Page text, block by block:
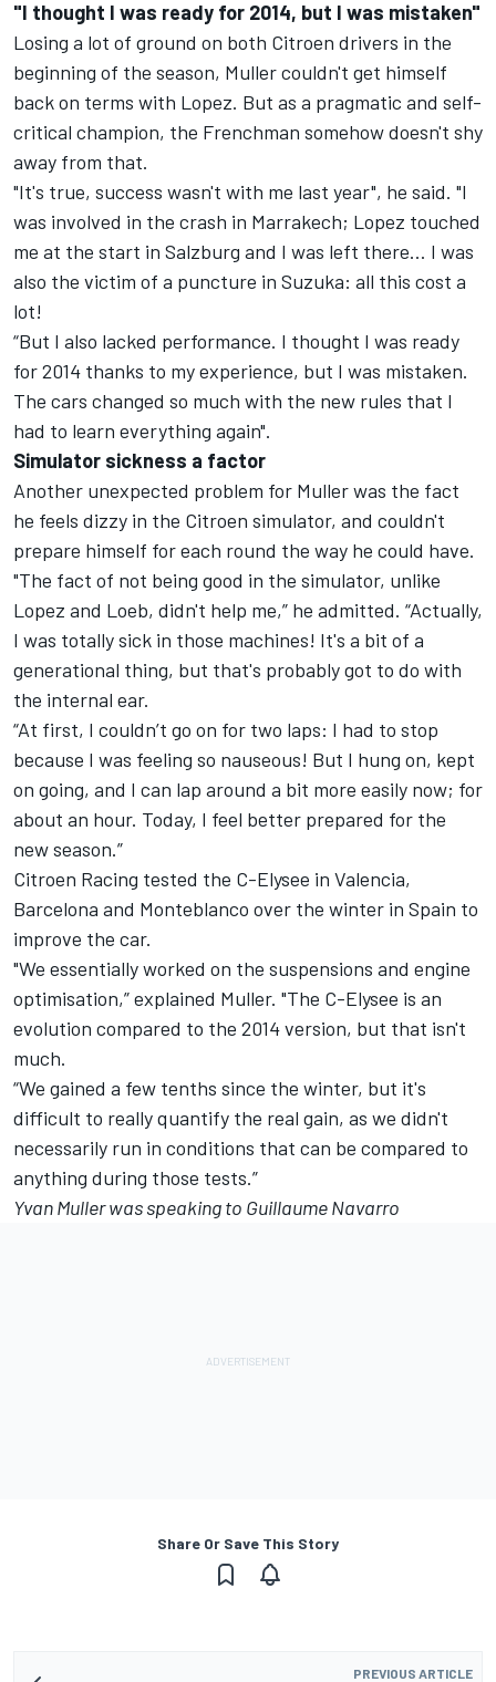
"I thought I was ready for 2014, but I was mistaken"
Losing a lot of ground on both Citroen drivers in the
beginning of the season, Muller couldn't get himself
back on terms with Lopez. But as a pragmatic and self-
critical champion, the Frenchman somehow doesn't shy
away from that.
"It's true, success wasn't with me last year", he said. "I
was involved in the crash in Marrakech; Lopez touched
me at the start in Salzburg and I was left there… I was
also the victim of a puncture in Suzuka: all this cost a
lot!
“But I also lacked performance. I thought I was ready
for 2014 thanks to my experience, but I was mistaken.
The cars changed so much with the new rules that I
had to learn everything again".
Simulator sickness a factor
Another unexpected problem for Muller was the fact
he feels dizzy in the Citroen simulator, and couldn't
prepare himself for each round the way he could have.
"The fact of not being good in the simulator, unlike
Lopez and Loeb, didn't help me,” he admitted. “Actually,
I was totally sick in those machines! It's a bit of a
generational thing, but that's probably got to do with
the internal ear.
“At first, I couldn’t go on for two laps: I had to stop
because I was feeling so nauseous! But I hung on, kept
on going, and I can lap around a bit more easily now; for
about an hour. Today, I feel better prepared for the
new season.”
Citroen Racing tested the C-Elysee in Valencia,
Barcelona and Monteblanco over the winter in Spain to
improve the car.
"We essentially worked on the suspensions and engine
optimisation,” explained Muller. "The C-Elysee is an
evolution compared to the 2014 version, but that isn't
much.
“We gained a few tenths since the winter, but it's
difficult to really quantify the real gain, as we didn't
necessarily run in conditions that can be compared to
anything during those tests.”
Yvan Muller was speaking to Guillaume Navarro
Share Or Save This Story
PREVIOUS ARTICLE